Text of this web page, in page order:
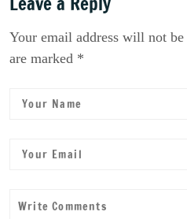
Your email address will not
are marked *